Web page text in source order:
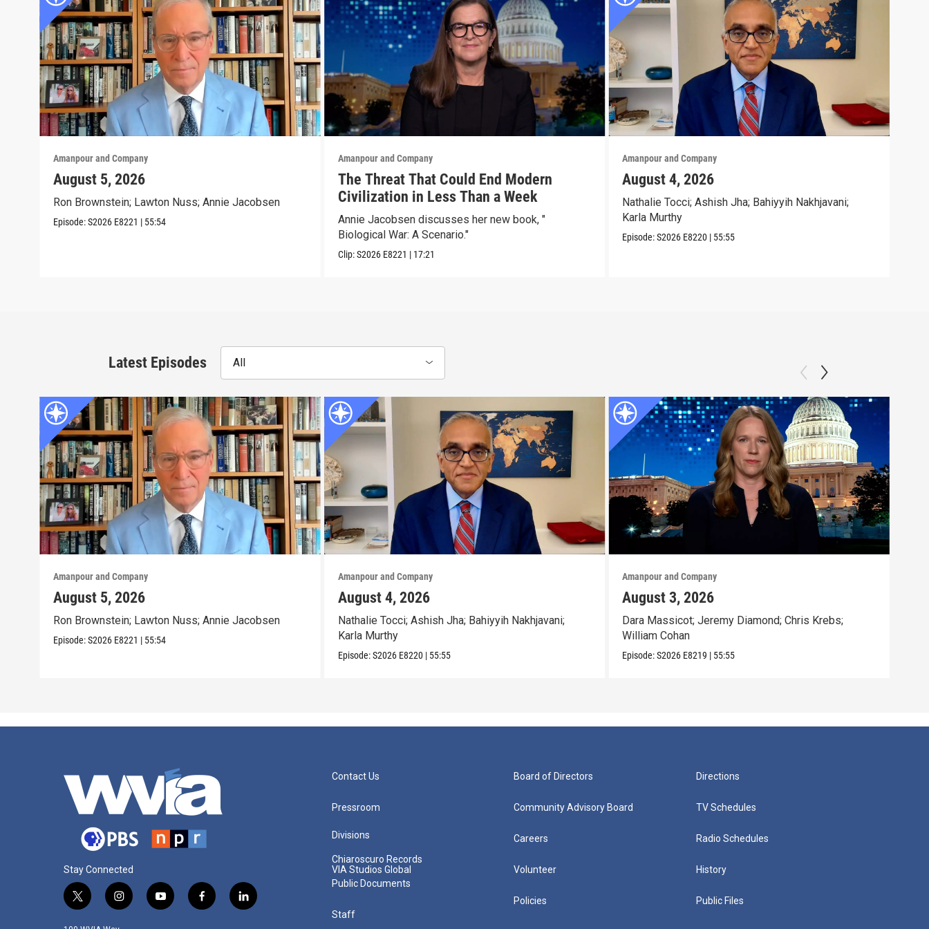
Amanpour and Company
August 5, 2026
Ron Brownstein; Lawton Nuss; Annie Jacobsen
Episode:S2026 E8221 | 55:54
Amanpour and Company
The Threat That Could End Modern
Civilization in Less Than a Week
Annie Jacobsen discusses her new book, "
Biological War: A Scenario."
Clip:S2026 E8221 | 17:21
Amanpour and Company
August 4, 2026
Nathalie Tocci; Ashish Jha; Bahiyyih Nakhjavani;
Karla Murthy
Episode:S2026 E8220 | 55:55
Latest Episodes All
Amanpour and Company
August 5, 2026
Ron Brownstein; Lawton Nuss; Annie Jacobsen
Episode:S2026 E8221 | 55:54
Amanpour and Company
August 4, 2026
Nathalie Tocci; Ashish Jha; Bahiyyih Nakhjavani;
Karla Murthy
Episode:S2026 E8220 | 55:55
Amanpour and Company
August 3, 2026
Dara Massicot; Jeremy Diamond; Chris Krebs;
William Cohan
Episode:S2026 E8219 | 55:55
Stay Connected
t
i
y
f
l
Contact Us
Pressroom
Divisions
Chiaroscuro Records
VIA Studios Global
Public Documents
Staff
Board of Directors
Community Advisory Board
Careers
Volunteer
Policies
Directions
TV Schedules
Radio Schedules
History
Public Files